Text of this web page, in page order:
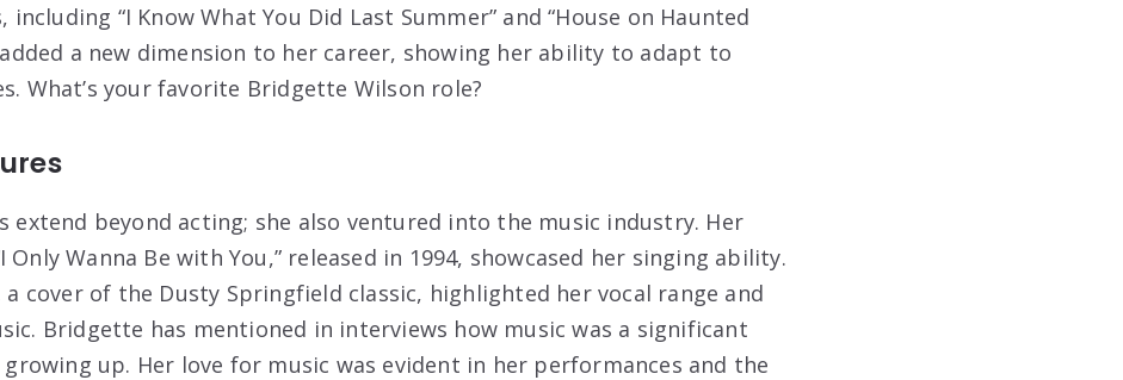
“I Know What You Did Last Summer” and “House on Haunted
added a new dimension to her career, showing her ability to adapt to
What’s your favorite Bridgette Wilson role?
extend beyond acting; she also ventured into the music industry. Her
Only Wanna Be with You,” released in 1994, showcased her singing ability.
cover of the Dusty Springfield classic, highlighted her vocal range and
Bridgette has mentioned in interviews how music was a significant
up. Her love for music was evident in her performances and the